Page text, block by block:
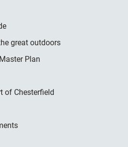
great outdoors
Plan
of Chesterfield